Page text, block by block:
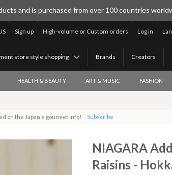
and is purchased from over 100 countries
Log in
High-volume or Custom orders
Sign up
Creators
Brands
store style shopping
HEALTH & BEAUTY ART & MUSIC FASHION
on the Japan's gourmet info! Subscribe
NIAGARA
Raisins -